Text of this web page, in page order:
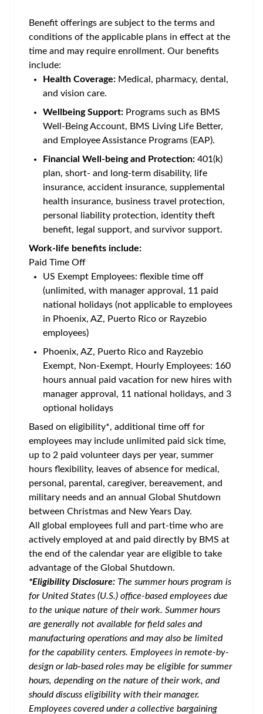
Benefit offerings are subject to the terms and
conditions of the applicable plans in effect at the
time and may require enrollment. Our benefits
include:
Health Coverage: Medical, pharmacy, dental,
and vision care.
Wellbeing Support: Programs such as BMS
Well-Being Account, BMS Living Life Better,
and Employee Assistance Programs (EAP).
Financial Well-being and Protection: 401(k)
plan, short- and long-term disability, life
insurance, accident insurance, supplemental
health insurance, business travel protection,
personal liability protection, identity theft
benefit, legal support, and survivor support.
Work-life benefits include:
Paid Time Off
US Exempt Employees: flexible time off
(unlimited, with manager approval, 11 paid
national holidays (not applicable to employees
in Phoenix, AZ, Puerto Rico or Rayzebio
employees)
Phoenix, AZ, Puerto Rico and Rayzebio
Exempt, Non-Exempt, Hourly Employees: 160
hours annual paid vacation for new hires with
manager approval, 11 national holidays, and 3
optional holidays
Based on eligibility*, additional time off for
employees may include unlimited paid sick time,
up to 2 paid volunteer days per year, summer
hours flexibility, leaves of absence for medical,
personal, parental, caregiver, bereavement, and
military needs and an annual Global Shutdown
between Christmas and New Years Day.
All global employees full and part-time who are
actively employed at and paid directly by BMS at
the end of the calendar year are eligible to take
advantage of the Global Shutdown.
*Eligibility Disclosure: The summer hours program is
for United States (U.S.) office-based employees due
to the unique nature of their work. Summer hours
are generally not available for field sales and
manufacturing operations and may also be limited
for the capability centers. Employees in remote-by-
design or lab-based roles may be eligible for summer
hours, depending on the nature of their work, and
should discuss eligibility with their manager.
Employees covered under a collective bargaining